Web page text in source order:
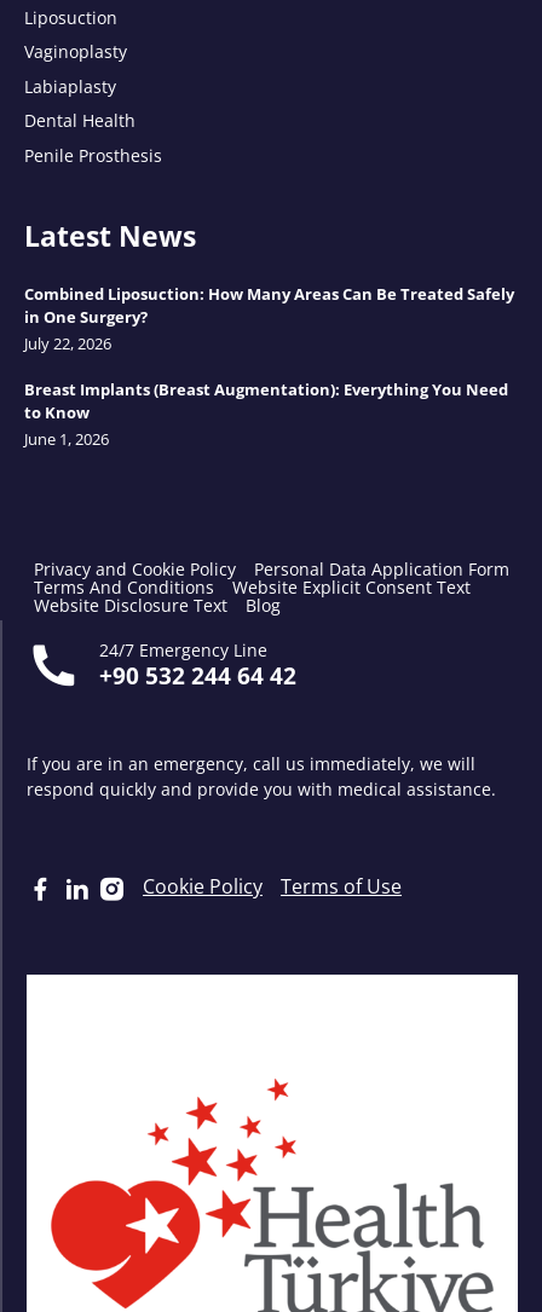
Liposuction
Vaginoplasty
Labiaplasty
Dental Health
Penile Prosthesis
Latest News
Combined Liposuction: How Many Areas Can Be Treated Safely
in One Surgery?
July 22, 2026
Breast Implants (Breast Augmentation): Everything You Need
to Know
June 1, 2026
Privacy and Cookie Policy Personal Data Application Form
Terms And Conditions Website Explicit Consent Text
Website Disclosure Text
Blog
24/7 Emergency Line
+90 532 244 64 42
If you are in an emergency, call us immediately, we will
respond quickly and provide you with medical assistance.
Cookie Policy Terms of Use